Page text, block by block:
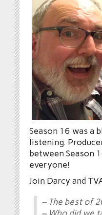
Season 16 was a
listening.
between Season
everyone!
Join Darcy and
– The best of
– Who did we